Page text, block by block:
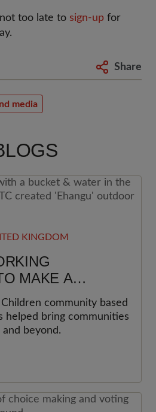
too late to sign-up for
Share
media
KINGDOM
MAKE A
community based
helped bring communities
beyond.